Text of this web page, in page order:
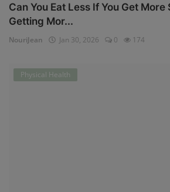
Can You Eat Less If You Get More
Getting Mor...
NouriJean Jan 30, 2026 0 174
Physical Health